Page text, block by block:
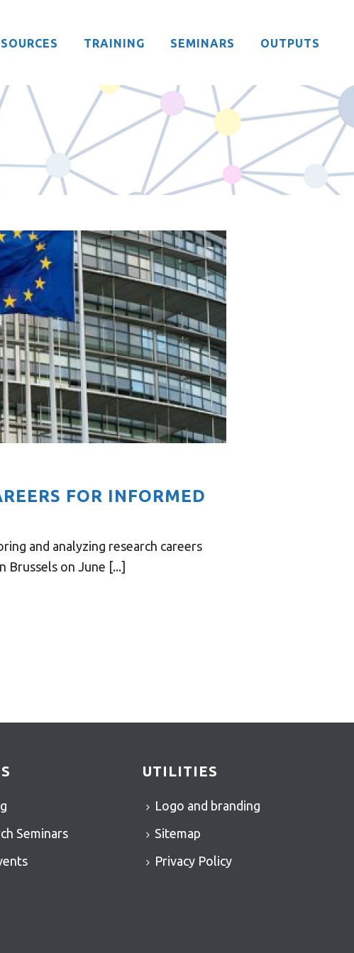
TRAINING SEMINARS OUTPUTS
FOR INFORMED
and analyzing research careers
Brussels on June [...]
Seminars
UTILITIES
Logo and branding
Sitemap
Privacy Policy